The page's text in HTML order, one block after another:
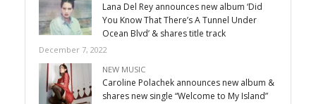
Lana Del Rey announces new album ‘Did
You Know That There’s A Tunnel Under
Ocean Blvd’ & shares title track
December 7, 2022
NEW MUSIC
Caroline Polachek announces new album &
shares new single “Welcome to My Island”